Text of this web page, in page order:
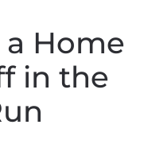
Home
in the